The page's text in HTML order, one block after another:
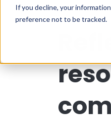
If you decline, your
preference not to be tracked.